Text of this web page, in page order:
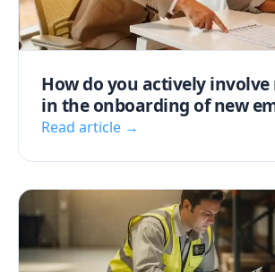
How do you actively
in the onboarding of new
Read article →